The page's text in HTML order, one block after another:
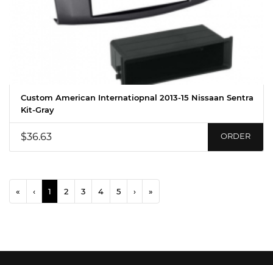
Custom American Internatiopnal 2013-15 Nissaan Sentra
Kit-Gray
$36.63 ORDER
« ‹ 1 2 3 4 5 › »